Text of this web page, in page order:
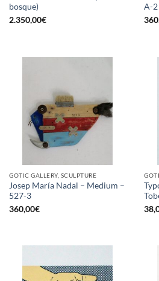
bosque)
2.350,00€
A-2
GOTIC GALLERY, SCULPTURE
Josep María Nadal – Medium –
527-3
360,00€